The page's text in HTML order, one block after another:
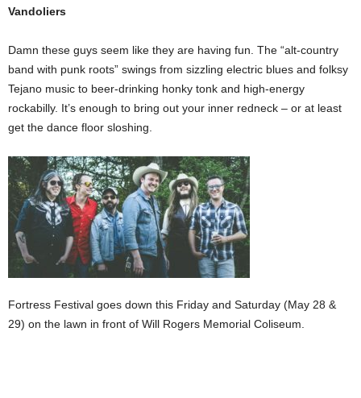
Vandoliers
Damn these guys seem like they are having fun. The “alt-country
band with punk roots” swings from sizzling electric blues and folksy
Tejano music to beer-drinking honky tonk and high-energy
rockabilly. It’s enough to bring out your inner redneck – or at least
get the dance floor sloshing.
Fortress Festival goes down this Friday and Saturday (May 28 &
29) on the lawn in front of Will Rogers Memorial Coliseum.